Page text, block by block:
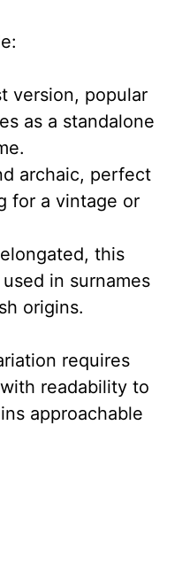
version, popular
as a standalone
archaic, perfect
for a vintage or
this
in surnames
origins.
requires
readability to
approachable